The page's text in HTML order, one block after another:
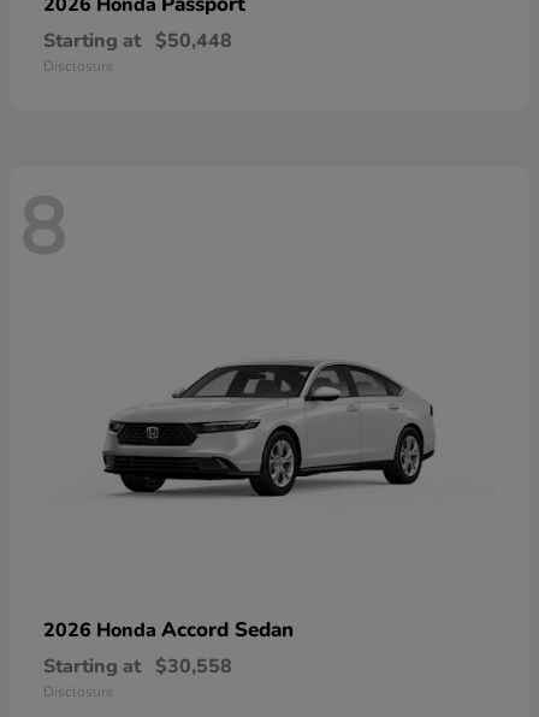
Starting at $50,448
Disclosure
8
2026 Honda Accord Sedan
Starting at $30,558
Disclosure